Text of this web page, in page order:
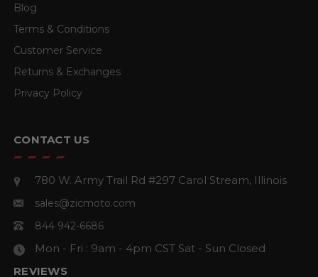
Blog
Terms & Conditions
Customer Service
Returns & Exchanges
Privacy Policy
CONTACT US
780 W. Army Trail Rd #297 Carol Stream, Illinois
sales@zicmoto.com
844 942-6686
Mon - Fri : 9am - 4pm CST Sat - Sun Closed
REVIEWS